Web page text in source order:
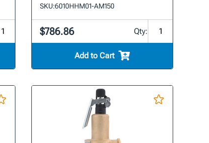
SKU:6010HHM01-AM150
$786.86 Qty:
Add to Cart